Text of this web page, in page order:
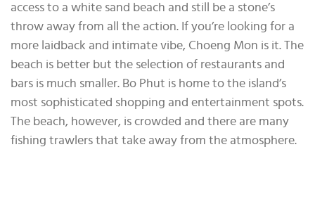
access to a white sand beach and still be a stone’s
throw away from all the action. If you’re looking for a
more laidback and intimate vibe, Choeng Mon is it. The
beach is better but the selection of restaurants and
bars is much smaller. Bo Phut is home to the island’s
most sophisticated shopping and entertainment spots.
The beach, however, is crowded and there are many
fishing trawlers that take away from the atmosphere.